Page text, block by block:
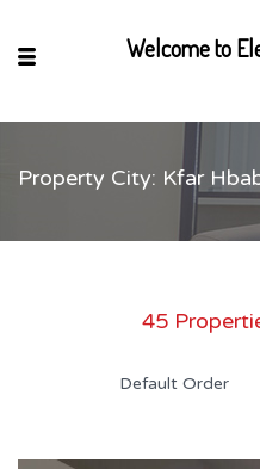
Property City: Kfar
45
Default Order
Welcome to